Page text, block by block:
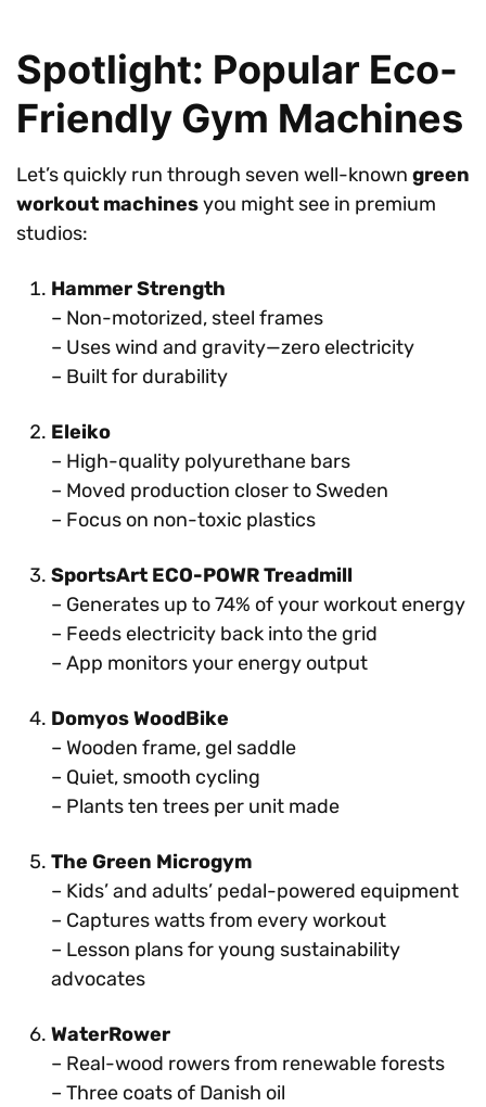
Spotlight: Popular Eco-
Friendly Gym Machines
Let’s quickly run through seven well-known green
workout machinesyou might see in premium
studios:
Hammer Strength
– Non-motorized, steel frames
– Uses wind and gravity—zero electricity
– Built for durability
Eleiko
– High-quality polyurethane bars
– Moved production closer to Sweden
– Focus on non-toxic plastics
SportsArt ECO-POWR Treadmill
– Generates up to 74% of your workout energy
– Feeds electricity back into the grid
– App monitors your energy output
Domyos WoodBike
– Wooden frame, gel saddle
– Quiet, smooth cycling
– Plants ten trees per unit made
The Green Microgym
– Kids’ and adults’ pedal-powered equipment
– Captures watts from every workout
– Lesson plans for young sustainability
advocates
WaterRower
– Real-wood rowers from renewable forests
– Three coats of Danish oil